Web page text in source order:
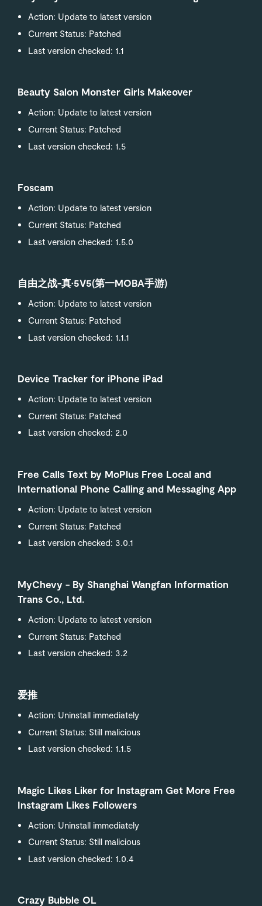
Action: Update to latest version
Current Status: Patched
Last version checked: 1.1
Beauty Salon Monster Girls Makeover
Action: Update to latest version
Current Status: Patched
Last version checked: 1.5
Foscam
Action: Update to latest version
Current Status: Patched
Last version checked: 1.5.0
自由之战-真·5V5(第一MOBA手游)
Action: Update to latest version
Current Status: Patched
Last version checked: 1.1.1
Device Tracker for iPhone iPad
Action: Update to latest version
Current Status: Patched
Last version checked: 2.0
Free Calls Text by MoPlus Free Local and
International Phone Calling and Messaging App
Action: Update to latest version
Current Status: Patched
Last version checked: 3.0.1
MyChevy - By Shanghai Wangfan Information
Trans Co., Ltd.
Action: Update to latest version
Current Status: Patched
Last version checked: 3.2
爱推
Action: Uninstall immediately
Current Status: Still malicious
Last version checked: 1.1.5
Magic Likes Liker for Instagram Get More Free
Instagram Likes Followers
Action: Uninstall immediately
Current Status: Still malicious
Last version checked: 1.0.4
Crazy Bubble OL